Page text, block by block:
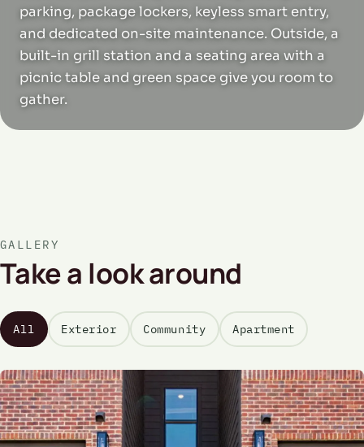
parking, package lockers, keyless smart entry,
and dedicated on-site maintenance. Outside, a
built-in grill station and a seating area with a
picnic table and green space give you room to
gather.
GALLERY
Take a look around
All Exterior Community Apartment